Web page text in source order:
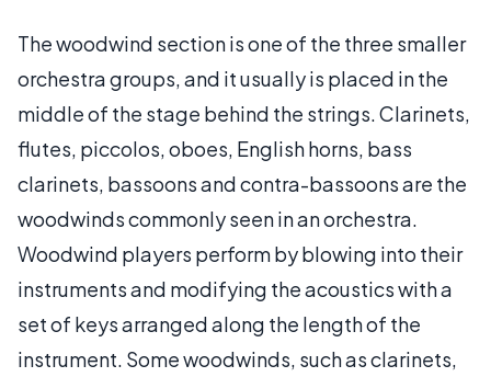
The woodwind section is one of the three smaller
orchestra groups, and it usually is placed in the
middle of the stage behind the strings. Clarinets,
flutes, piccolos, oboes, English horns, bass
clarinets, bassoons and contra-bassoons are the
woodwinds commonly seen in an orchestra.
Woodwind players perform by blowing into their
instruments and modifying the acoustics with a
set of keys arranged along the length of the
instrument. Some woodwinds, such as clarinets,